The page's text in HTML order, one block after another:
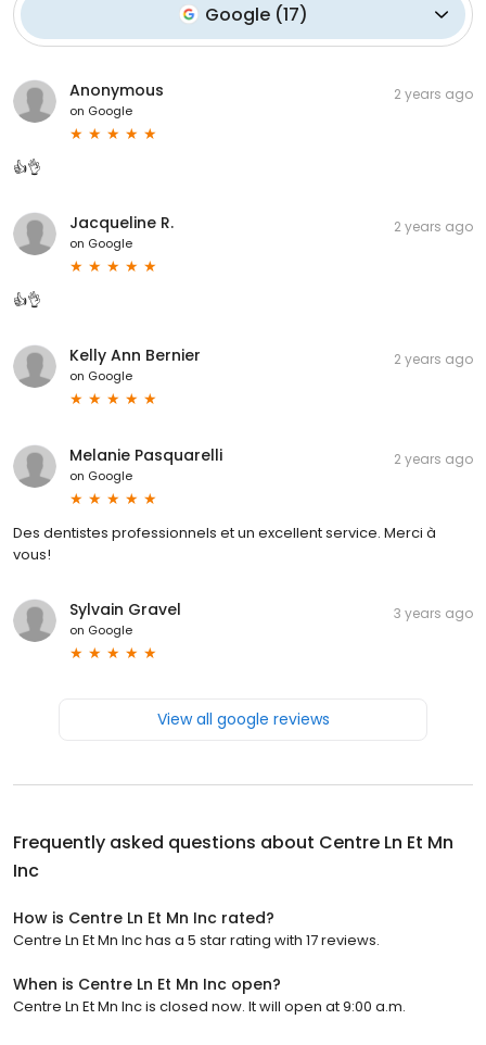
Google(17)
Anonymous
on Google
2 years ago
👍👌
Jacqueline R.
on Google
2 years ago
👍👌
Kelly Ann Bernier
on Google
2 years ago
Melanie Pasquarelli
on Google
2 years ago
Des dentistes professionnels et un excellent service. Merci à
vous!
Sylvain Gravel
on Google
3 years ago
View all google reviews
Frequently asked questions about Centre Ln Et Mn
Inc
How is Centre Ln Et Mn Inc rated?
Centre Ln Et Mn Inc has a 5 star rating with 17 reviews.
When is Centre Ln Et Mn Inc open?
Centre Ln Et Mn Inc is closed now. It will open at 9:00 a.m.